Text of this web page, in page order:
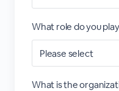
What role do you
What is the